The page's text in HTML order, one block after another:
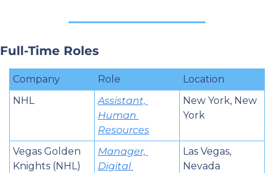
Full-Time Roles
Company Role
Location
NHL
Assistant,
Human
Resources
New York, New
York
Vegas Golden
Knights (NHL)
Manager,
Digital
Las Vegas,
Nevada